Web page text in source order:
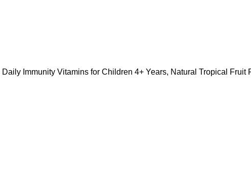
Immunity Vitamins for Children 4+ Years, Natural Tropical Fruit